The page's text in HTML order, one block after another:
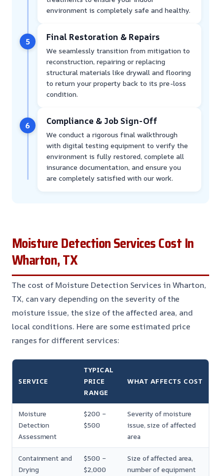
environment is completely safe and healthy.
5 Final Restoration & Repairs
We seamlessly transition from mitigation to
reconstruction, repairing or replacing
structural materials like drywall and flooring
to return your property back to its pre-loss
condition.
6 Compliance & Job Sign-Off
We conduct a rigorous final walkthrough
with digital testing equipment to verify the
environment is fully restored, complete all
insurance documentation, and ensure you
are completely satisfied with our work.
Moisture Detection Services Cost In
Wharton, TX
The cost of Moisture Detection Services in Wharton,
TX, can vary depending on the severity of the
moisture issue, the size of the affected area, and
local conditions. Here are some estimated price
ranges for different services:
SERVICE
TYPICAL
PRICE
RANGE
WHAT AFFECTS COST
Moisture
Detection
Assessment
$200 –
$500
Severity of moisture
issue, size of affected
area
Containment and
Drying
$500 –
$2,000
Size of affected area,
number of equipment